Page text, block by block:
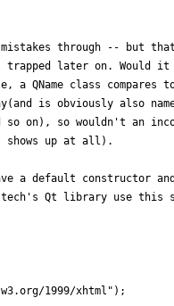
mistakes through -- but
trapped later on. Would
a QName class compares
is obviously also
on), so wouldn't an
shows up at all).
a default constructor
Qt library use
1999/xhtml");